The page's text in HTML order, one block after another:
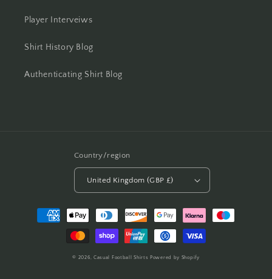
Player Interveiws
Shirt History Blog
Authenticating Shirt Blog
Country/region
United Kingdom (GBP £)
Payment
methods
© 2026, Casual Football Shirts Powered by Shopify